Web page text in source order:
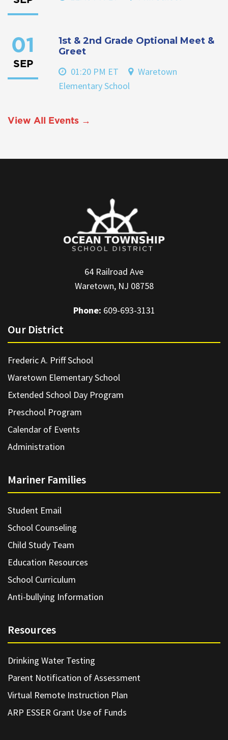
01
SEP
1st & 2nd Grade Optional Meet &
Greet
01:20 PM ET
Waretown
Elementary School
View All Events →
64 Railroad Ave
Waretown, NJ 08758
Phone: 609-693-3131
Our District
Frederic A. Priff School
Waretown Elementary School
Extended School Day Program
Preschool Program
Calendar of Events
Administration
Mariner Families
Student Email
School Counseling
Child Study Team
Education Resources
School Curriculum
Anti-bullying Information
Resources
Drinking Water Testing
Parent Notification of Assessment
Virtual Remote Instruction Plan
ARP ESSER Grant Use of Funds